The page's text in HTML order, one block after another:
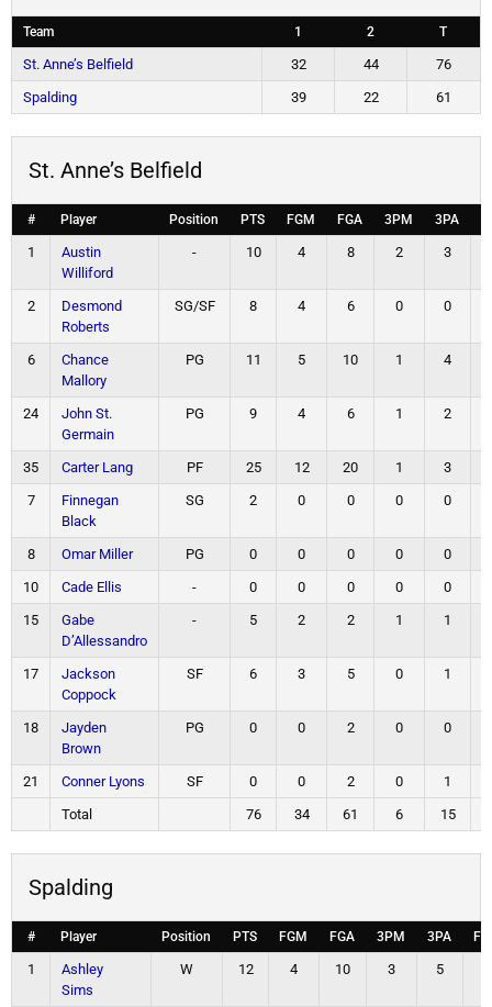
Team 1 2 T
St. Anne’s Belfield 32 44
76
Spalding
39 22 61
St. Anne’s Belfield
# Player Position PTS FGM FGA 3PM 3PA
1
Austin
Williford
- 10 4 8 2 3
2
Desmond
Roberts
SG/SF 8 4 6 0 0
6
Chance
Mallory
PG 11 5 10 1 4
24
John St.
Germain
PG 9 4 6 1 2
35 Carter Lang PF 25 12 20 1 3
7
Finnegan
Black
SG 2 0 0 0 0
8 Omar Miller PG 0 0 0 0 0
10
Cade Ellis - 0 0 0 0 0
15
Gabe
D’Allessandro
- 5 2 2 1 1
17
Jackson
Coppock
SF 6 3 5 0 1
18
Jayden
Brown
PG 0 0 2 0 0
21 Conner Lyons SF 0 0 2 0 1
Total
76 34 61 6 15
Spalding
# Player Position PTS FGM FGA 3PM 3PA
1
Ashley
Sims
W 12 4 10 3 5